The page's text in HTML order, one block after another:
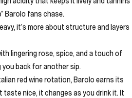
Barolo fans chase.
it’s more about structure and layers
lingering rose, spice, and a touch of
back for another sip.
red wine rotation, Barolo earns its
nice, it changes as you drink it. It